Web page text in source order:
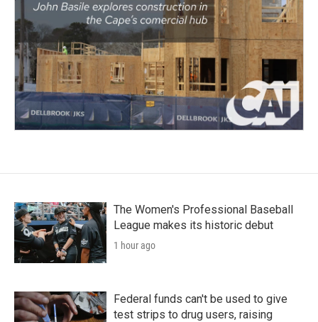
The Women's Professional Baseball
League makes its historic debut
1 hour ago
Federal funds can't be used to give
test strips to drug users, raising